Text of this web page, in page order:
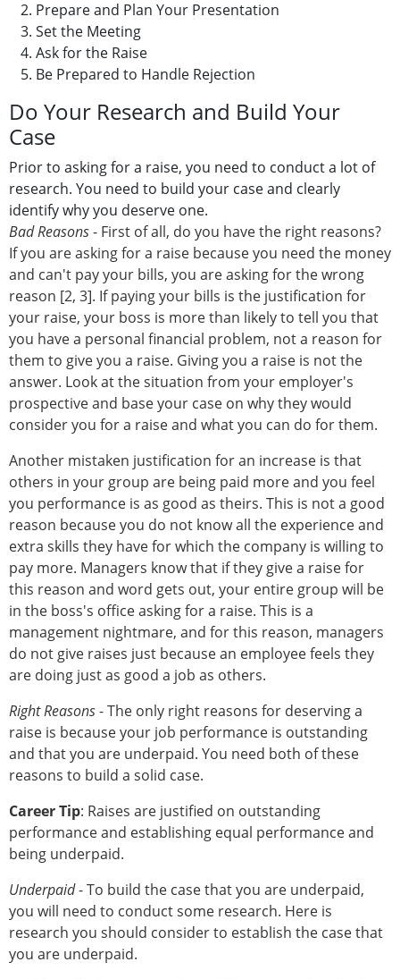
Prepare and Plan Your Presentation
Set the Meeting
Ask for the Raise
Be Prepared to Handle Rejection
Do Your Research and Build Your
Case
Prior to asking for a raise, you need to conduct a lot of
research. You need to build your case and clearly
identify why you deserve one.
Bad Reasons- First of all, do you have the right reasons?
If you are asking for a raise because you need the money
and can't pay your bills, you are asking for the wrong
reason [2, 3]. If paying your bills is the justification for
your raise, your boss is more than likely to tell you that
you have a personal financial problem, not a reason for
them to give you a raise. Giving you a raise is not the
answer. Look at the situation from your employer's
prospective and base your case on why they would
consider you for a raise and what you can do for them.
Another mistaken justification for an increase is that
others in your group are being paid more and you feel
you performance is as good as theirs. This is not a good
reason because you do not know all the experience and
extra skills they have for which the company is willing to
pay more. Managers know that if they give a raise for
this reason and word gets out, your entire group will be
in the boss's office asking for a raise. This is a
management nightmare, and for this reason, managers
do not give raises just because an employee feels they
are doing just as good a job as others.
Right Reasons- The only right reasons for deserving a
raise is because your job performance is outstanding
and that you are underpaid. You need both of these
reasons to build a solid case.
Career Tip: Raises are justified on outstanding
performance and establishing equal performance and
being underpaid.
Underpaid- To build the case that you are underpaid,
you will need to conduct some research. Here is
research you should consider to establish the case that
you are underpaid.